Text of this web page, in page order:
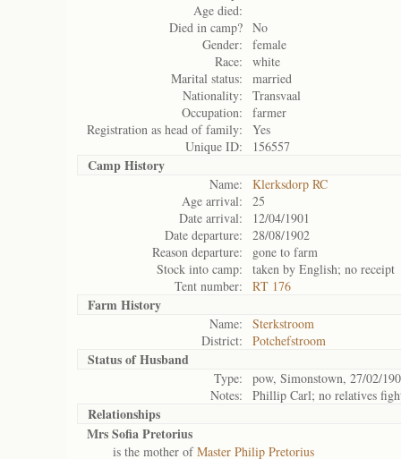
Age died:
Died in camp? No
Gender:
female
Race:
white
Marital status:
married
Nationality:
Transvaal
Occupation:
farmer
Registration as head of family:
Yes
Unique ID:
156557
Camp History
Name:
Klerksdorp RC
Age arrival:
25
Date arrival:
12/04/1901
Date departure:
28/08/1902
Reason departure:
gone to farm
Stock into camp:
taken by English; no receipt
Tent number:
RT 176
Farm History
Name:
Sterkstroom
District:
Potchefstroom
Status ofHusband
Type:
pow, Simonstown, 27/02/
Notes:
Phillip Carl; no relatives
Relationships
Mrs Sofia Pretorius
is the mother ofMaster Philip Pretorius